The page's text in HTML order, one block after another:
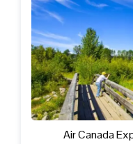
Air Canada